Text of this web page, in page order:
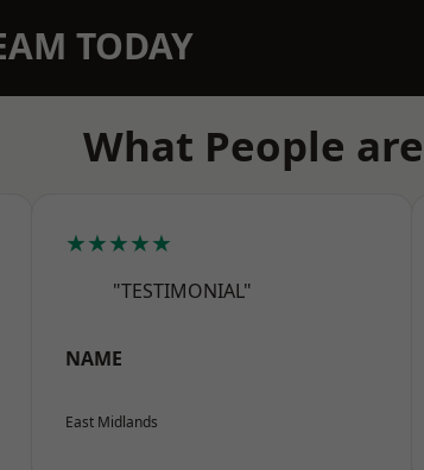
TODAY
What People
★★★★★
"TESTIMONIAL"
NAME
East Midlands